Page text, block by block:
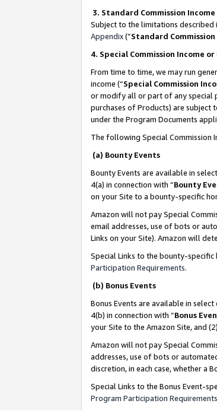
3. Standard Commission Income
Subject to the limitations described
Appendix(”Standard Commission
4. Special Commission Income
From time to time, we may run
income (“Special Commission
or modify all or part of any special
purchases of Products) are subject
under the Program Documents
The following Special Commission
(a) Bounty Events
Bounty Events are available in
4(a) in connection with “Bounty
on your Site to a bounty-specific
Amazon will not pay Special
email addresses, use of bots or
Links on your Site). Amazon will
Special Links to the bounty-
Participation Requirements.
(b) Bonus Events
Bonus Events are available in
4(b) in connection with “Bonus
your Site to the Amazon Site, and
Amazon will not pay Special
addresses, use of bots or
discretion, in each case, whether a
Special Links to the Bonus Event-
Program Participation Requirements